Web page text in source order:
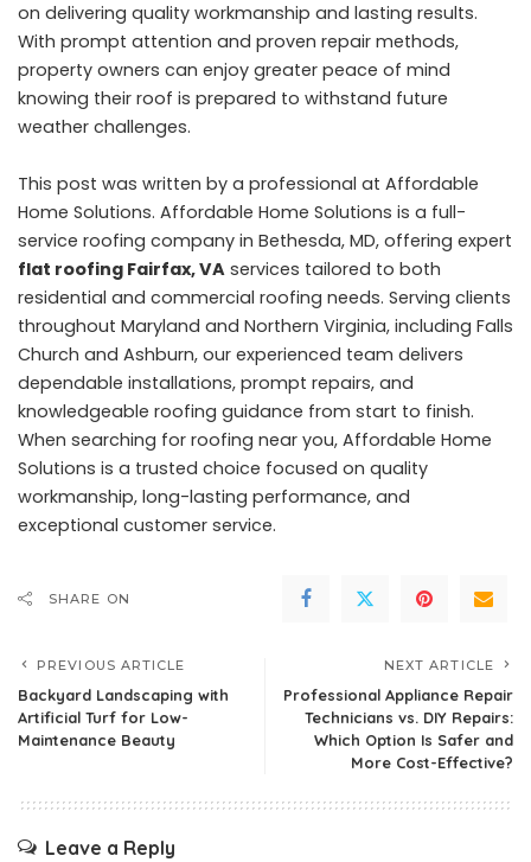
on delivering quality workmanship and lasting results.
With prompt attention and proven repair methods,
property owners can enjoy greater peace of mind
knowing their roof is prepared to withstand future
weather challenges.
This post was written by a professional at Affordable
Home Solutions. Affordable Home Solutions is a full-
service roofing company in Bethesda, MD, offering expert
flat roofing Fairfax, VA services tailored to both
residential and commercial roofing needs. Serving clients
throughout Maryland and Northern Virginia, including Falls
Church and Ashburn, our experienced team delivers
dependable installations, prompt repairs, and
knowledgeable roofing guidance from start to finish.
When searching for roofing near you, Affordable Home
Solutions is a trusted choice focused on quality
workmanship, long-lasting performance, and
exceptional customer service.
SHARE ON
PREVIOUS ARTICLE
Backyard Landscaping with
Artificial Turf for Low-
Maintenance Beauty
NEXT ARTICLE
Professional Appliance Repair
Technicians vs. DIY Repairs:
Which Option Is Safer and
More Cost-Effective?
Leave a Reply